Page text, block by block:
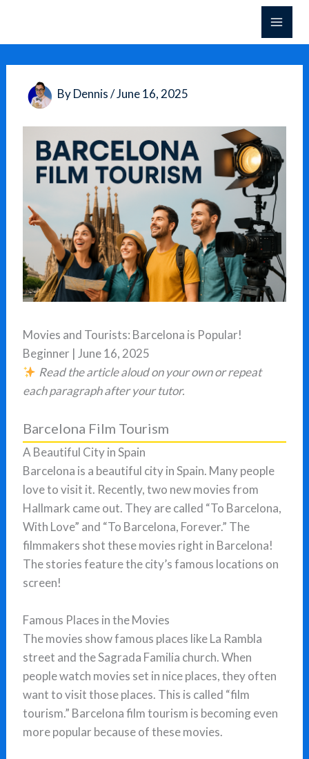
content
ByDennis/June 16, 2025
Movies and Tourists: Barcelona is Popular!
Beginner | June 16, 2025
Read the article aloud on your own or repeat
each paragraph after your tutor.
Barcelona Film Tourism
A Beautiful City in Spain
Barcelona is a beautiful city in Spain. Many people
love to visit it. Recently, two new movies from
Hallmark came out. They are called “To Barcelona,
With Love” and “To Barcelona, Forever.” The
filmmakers shot these movies right in Barcelona!
The stories feature the city’s famous locations on
screen!
Famous Places in the Movies
The movies show famous places like La Rambla
street and the Sagrada Familia church. When
people watch movies set in nice places, they often
want to visit those places. This is called “film
tourism.” Barcelona film tourism is becoming even
more popular because of these movies.